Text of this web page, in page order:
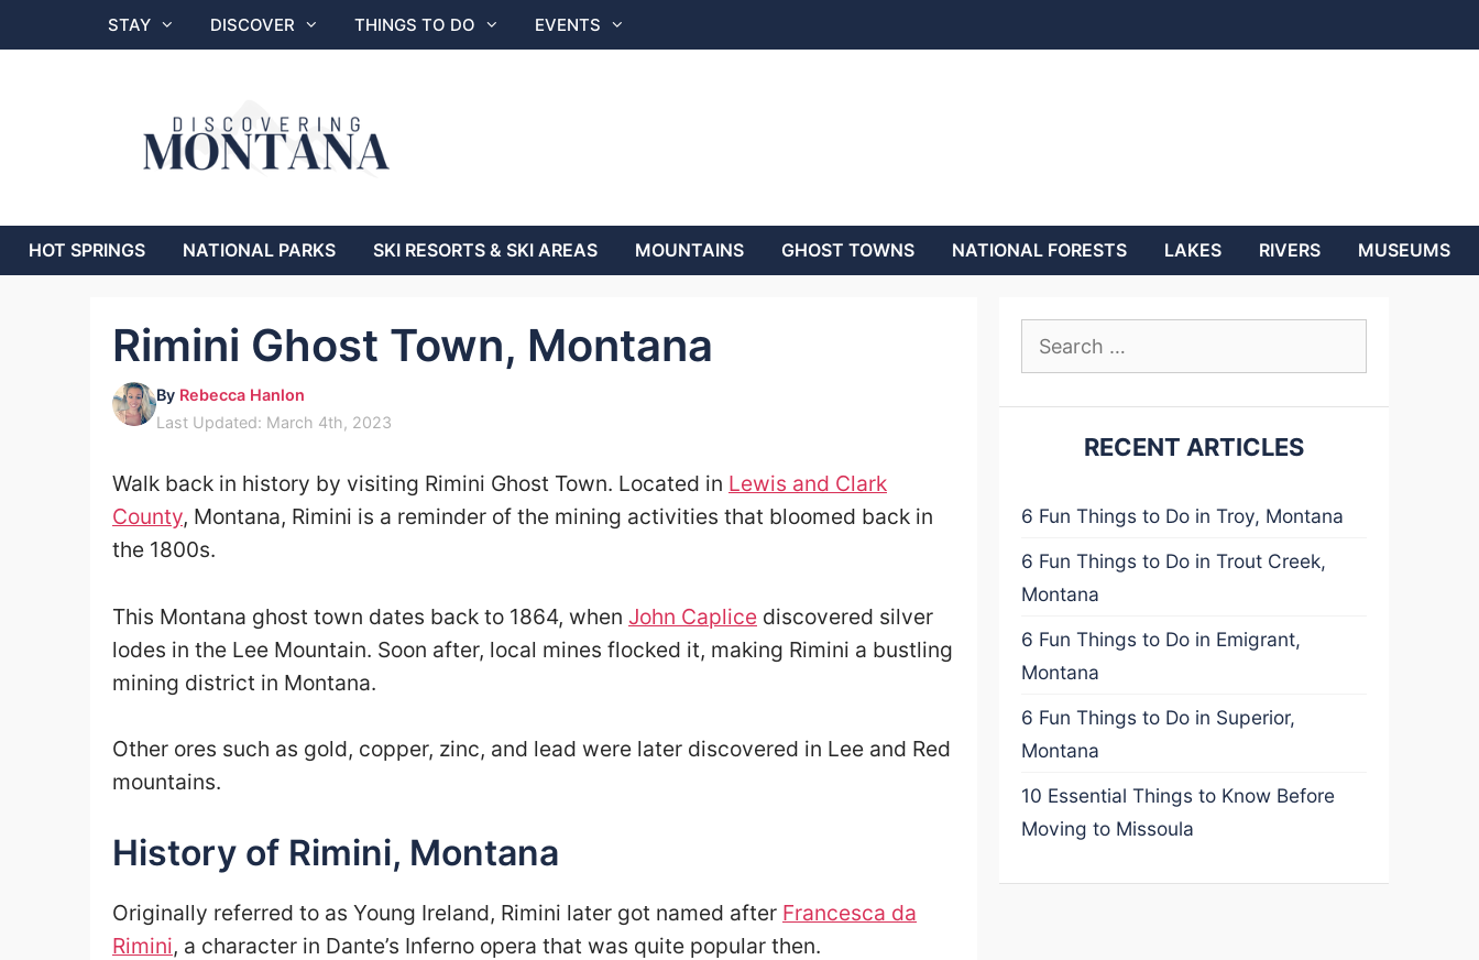
to
STAY DISCOVER THINGS TO DO EVENTS
HOT SPRINGS NATIONAL PARKS SKI RESORTS & SKI AREAS MOUNTAINS GHOST TOWNS NATIONAL FORESTS LAKES RIVERS MUSEUMS
Rimini Ghost Town, Montana
By Rebecca Hanlon
Last Updated: March 4th, 2023
Walk back in history by visiting Rimini Ghost Town. Located in Lewis and Clark
County, Montana, Rimini is a reminder of the mining activities that bloomed back in
the 1800s.
This Montana ghost town dates back to 1864, when John Caplice discovered silver
lodes in the Lee Mountain. Soon after, local mines flocked it, making Rimini a bustling
mining district in Montana.
Other ores such as gold, copper, zinc, and lead were later discovered in Lee and Red
mountains.
History of Rimini, Montana
Originally referred to as Young Ireland, Rimini later got named after Francesca da
Rimini, a character in Dante’s Inferno opera that was quite popular then.
Search
RECENT ARTICLES
6 Fun Things to Do in Troy, Montana
6 Fun Things to Do in Trout Creek,
Montana
6 Fun Things to Do in Emigrant,
Montana
6 Fun Things to Do in Superior,
Montana
10 Essential Things to Know Before
Moving to Missoula